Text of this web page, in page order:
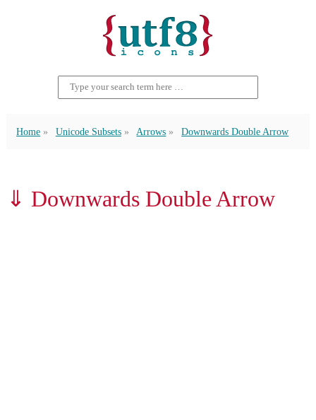
Home Unicode Subsets Arrows Downwards Double Arrow
⇓ Downwards Double Arrow